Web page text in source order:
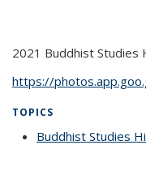
2021 Buddhist Studies
https://
TOPICS
Buddhist Studies